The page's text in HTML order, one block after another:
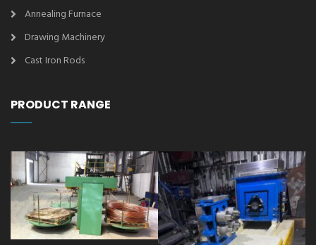
Annealing Furnace
Drawing Machinery
Cast Iron Rods
PRODUCT RANGE